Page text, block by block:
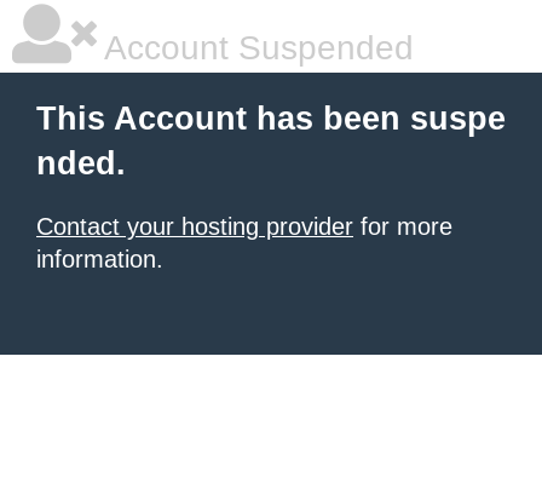
Account Suspended
This Account has been suspe
nded.
Contact your hosting provider for more
information.